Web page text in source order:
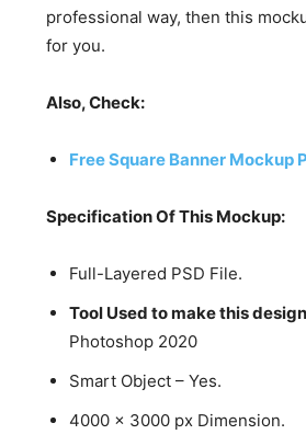
professional way, then this
for you.
Also, Check:
Free Square Banner Mockup
Specification Of This Mockup:
Full-Layered PSD File.
Tool Used to make this
Photoshop 2020
Smart Object – Yes.
4000 x 3000 px Dimension.